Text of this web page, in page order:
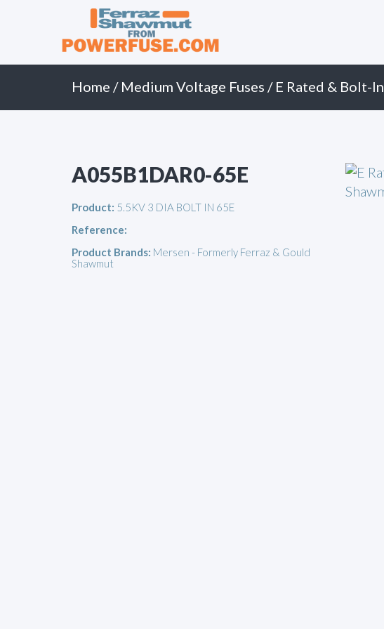
Home / Medium Voltage Fuses / E Rated & Bolt-In
A055B1DAR0-65E
Product: 5.5KV 3 DIA BOLT IN 65E
Reference:
Product Brands: Mersen - Formerly Ferraz & Gould
Shawmut